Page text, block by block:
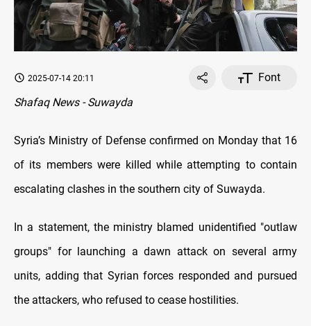
2025-07-14 20:11
Font
Shafaq News - Suwayda
Syria’s Ministry of Defense confirmed on Monday that 16
of its members were killed while attempting to contain
escalating clashes in the southern city of Suwayda.
In a statement, the ministry blamed unidentified "outlaw
groups" for launching a dawn attack on several army
units, adding that Syrian forces responded and pursued
the attackers, who refused to cease hostilities.